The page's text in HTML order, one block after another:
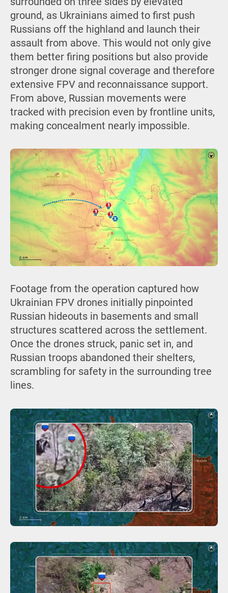
ground, as Ukrainians aimed to first push
Russians off the highland and launch their
assault from above. This would not only give
them better firing positions but also provide
stronger drone signal coverage and therefore
extensive FPV and reconnaissance support.
From above, Russian movements were
tracked with precision even by frontline units,
making concealment nearly impossible.
Footage from the operation captured how
Ukrainian FPV drones initially pinpointed
Russian hideouts in basements and small
structures scattered across the settlement.
Once the drones struck, panic set in, and
Russian troops abandoned their shelters,
scrambling for safety in the surrounding tree
lines.